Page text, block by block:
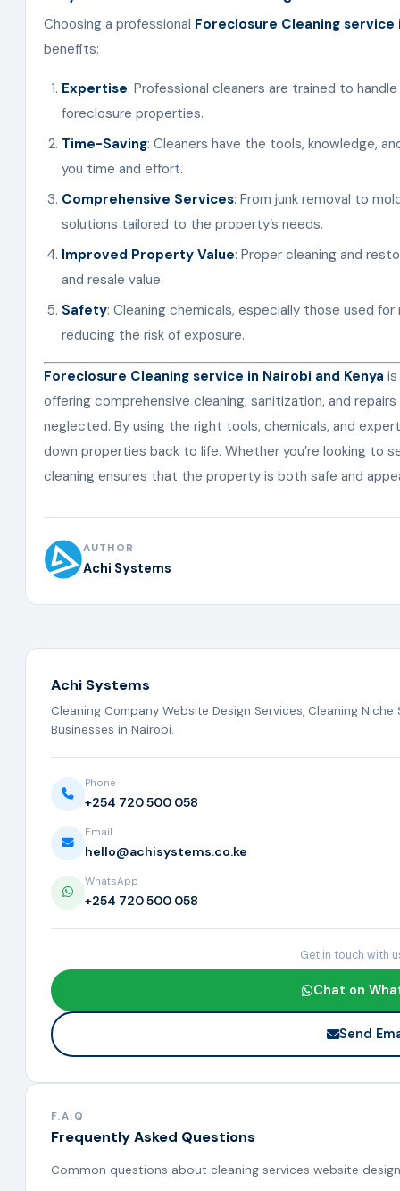
Choosing a professional Foreclosure Cleaning service
benefits:
Expertise: Professional cleaners are trained to
foreclosure properties.
Time-Saving: Cleaners have the tools, knowledge,
you time and effort.
Comprehensive Services: From junk removal to
solutions tailored to the property’s needs.
Improved Property Value: Proper cleaning and
and resale value.
Safety: Cleaning chemicals, especially those used
reducing the risk of exposure.
Foreclosure Cleaning service in Nairobi and Kenya
offering comprehensive cleaning, sanitization, and
neglected. By using the right tools, chemicals, and
down properties back to life. Whether you’re looking to
cleaning ensures that the property is both safe and
AUTHOR
Achi Systems
Achi Systems
Cleaning Company Website Design Services, Cleaning
Businesses in Nairobi.
Phone
+254 720 500 058
Email
hello@achisystems.co.ke
WhatsApp
+254 720 500 058
Get in touch with
Chat on
Send
F.A.Q
Frequently Asked Questions
Common questions about cleaning services website